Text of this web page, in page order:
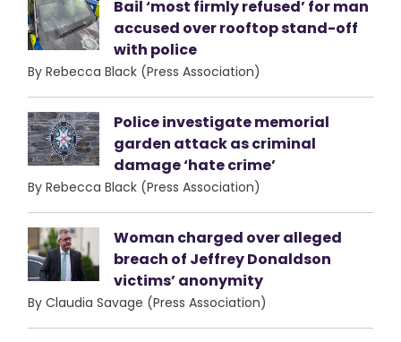
Bail ‘most firmly refused’ for man
accused over rooftop stand-off
with police
By Rebecca Black (Press Association)
Police investigate memorial
garden attack as criminal
damage ‘hate crime’
By Rebecca Black (Press Association)
Woman charged over alleged
breach of Jeffrey Donaldson
victims’ anonymity
By Claudia Savage (Press Association)